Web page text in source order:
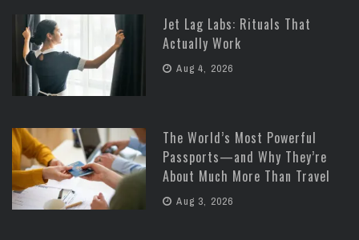
Jet Lag Labs: Rituals That
Actually Work
Aug 4, 2026
The World’s Most Powerful
Passports—and Why They’re
About Much More Than Travel
Aug 3, 2026